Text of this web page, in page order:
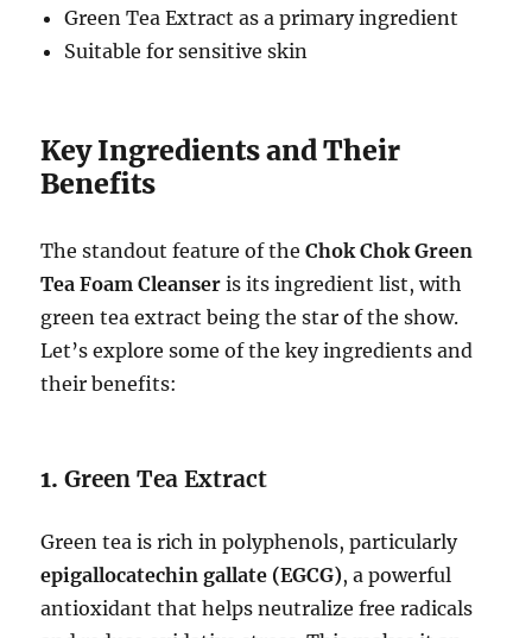
Green Tea Extract as a primary ingredient
Suitable for sensitive skin
Key Ingredients and Their
Benefits
The standout feature of theChok Chok Green
Tea Foam Cleanser is its ingredient list, with
green tea extract being the star of the show.
Let’s explore some of the key ingredients and
their benefits:
1.Green Tea Extract
Green tea is rich in polyphenols, particularly
epigallocatechin gallate (EGCG), a powerful
antioxidant that helps neutralize free radicals